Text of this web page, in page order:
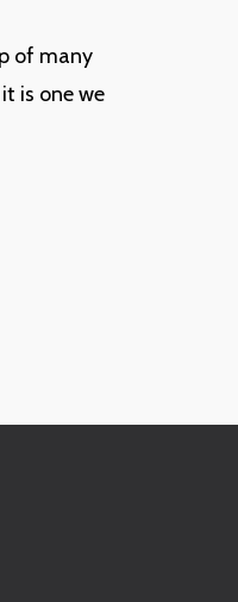
of many
is one we